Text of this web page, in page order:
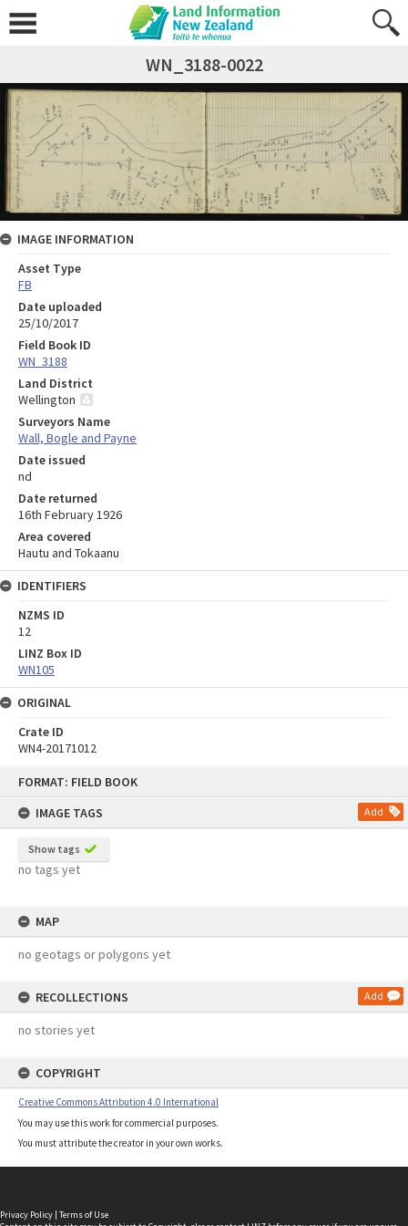
FORMAT: FIELD BOOK
IMAGE TAGS
Add
Show tags
no tags yet
MAP
no geotags or polygons yet
RECOLLECTIONS Add
no stories yet
COPYRIGHT
Creative Commons Attribution 4.0 International
You may use this work for commercial purposes.
You must attribute the creator in your own works.
WN_3188-0022
IMAGE INFORMATION
Asset Type
FB
Date uploaded
25/10/2017
Field Book ID
WN_3188
Land District
Wellington
Surveyors Name
Wall, Bogle and Payne
Date issued
nd
Date returned
16th February 1926
Area covered
Hautu and Tokaanu
IDENTIFIERS
NZMS ID
12
LINZ Box ID
WN105
ORIGINAL
Crate ID
WN4-20171012
Privacy Policy | Terms of Use